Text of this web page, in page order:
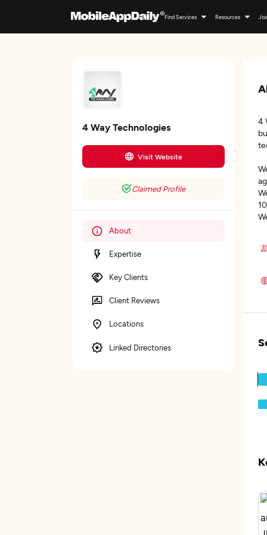
Find Services Resources
4 Way Technologies
Visit Website
Claimed Profile
About
Expertise
Key Clients
Client Reviews
Locations
Linked Directories
4